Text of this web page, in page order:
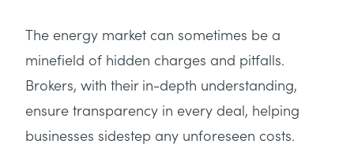
The energy market can sometimes be a
minefield of hidden charges and pitfalls.
Brokers, with their in-depth understanding,
ensure transparency in every deal, helping
businesses sidestep any unforeseen costs.